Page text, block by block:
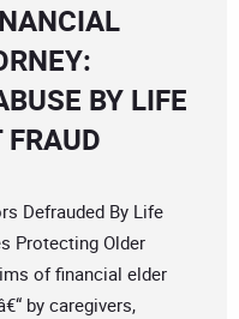
BY LIFE
Defrauded By Life
Protecting Older
of financial elder
by caregivers,